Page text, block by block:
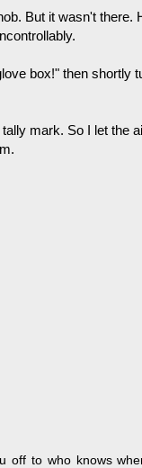
But it wasn't there.
box!" then shortly
mark. So I let the
to who knows